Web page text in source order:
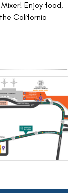
Enjoy food,
California